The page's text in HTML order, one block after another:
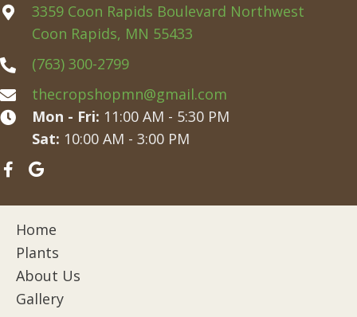
3359 Coon Rapids Boulevard Northwest
Coon Rapids, MN 55433
(763) 300-2799
thecropshopmn@gmail.com
Mon - Fri: 11:00 AM - 5:30 PM
Sat: 10:00 AM - 3:00 PM
Home
Plants
About Us
Gallery